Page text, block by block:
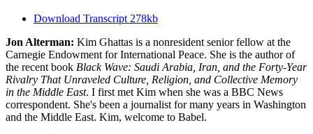
Download Transcript 278kb
Jon Alterman: Kim Ghattas is a nonresident senior fellow at the
Carnegie Endowment for International Peace. She is the author of
the recent book Black Wave: Saudi Arabia, Iran, and the Forty-Year
Rivalry That Unraveled Culture, Religion, and Collective Memory
in the Middle East. I first met Kim when she was a BBC News
correspondent. She's been a journalist for many years in Washington
and the Middle East. Kim, welcome to Babel.